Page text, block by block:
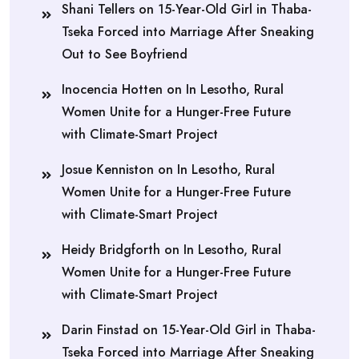
Shani Tellers on 15-Year-Old Girl in Thaba-
Tseka Forced into Marriage After Sneaking
Out to See Boyfriend
Inocencia Hotten on In Lesotho, Rural
Women Unite for a Hunger-Free Future
with Climate-Smart Project
Josue Kenniston on In Lesotho, Rural
Women Unite for a Hunger-Free Future
with Climate-Smart Project
Heidy Bridgforth on In Lesotho, Rural
Women Unite for a Hunger-Free Future
with Climate-Smart Project
Darin Finstad on 15-Year-Old Girl in Thaba-
Tseka Forced into Marriage After Sneaking